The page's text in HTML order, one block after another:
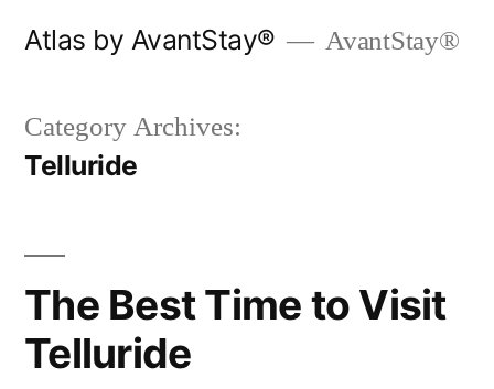
Atlas by AvantStay® AvantStay®
Category Archives:
Telluride
The Best Time to Visit
Telluride